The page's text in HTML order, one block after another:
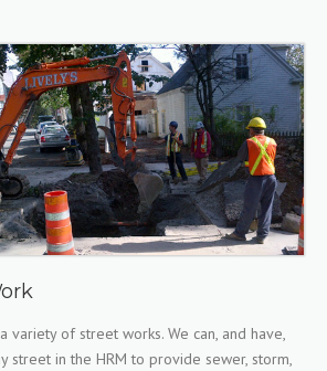
variety of street works. We can, and have,
street in the HRM to provide sewer, storm,